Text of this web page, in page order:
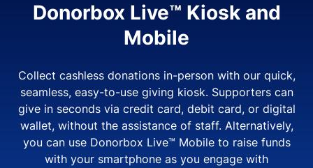
Donorbox Live™ Kiosk and
Mobile
Collect cashless donations in-person with our quick,
seamless, easy-to-use giving kiosk. Supporters can
give in seconds via credit card, debit card, or digital
wallet, without the assistance of staff. Alternatively,
you can use Donorbox Live™ Mobile to raise funds
with your smartphone as you engage with